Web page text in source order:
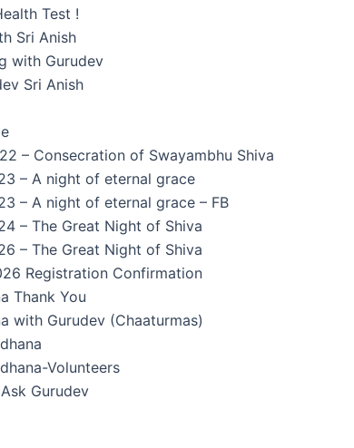
Test !
Sri Anish
with Gurudev
Sri Anish
– Consecration of Swayambhu Shiva
– A night of eternal grace
– A night of eternal grace – FB
– The Great Night of Shiva
– The Great Night of Shiva
Registration Confirmation
Thank You
with Gurudev (Chaaturmas)
Volunteers
Gurudev